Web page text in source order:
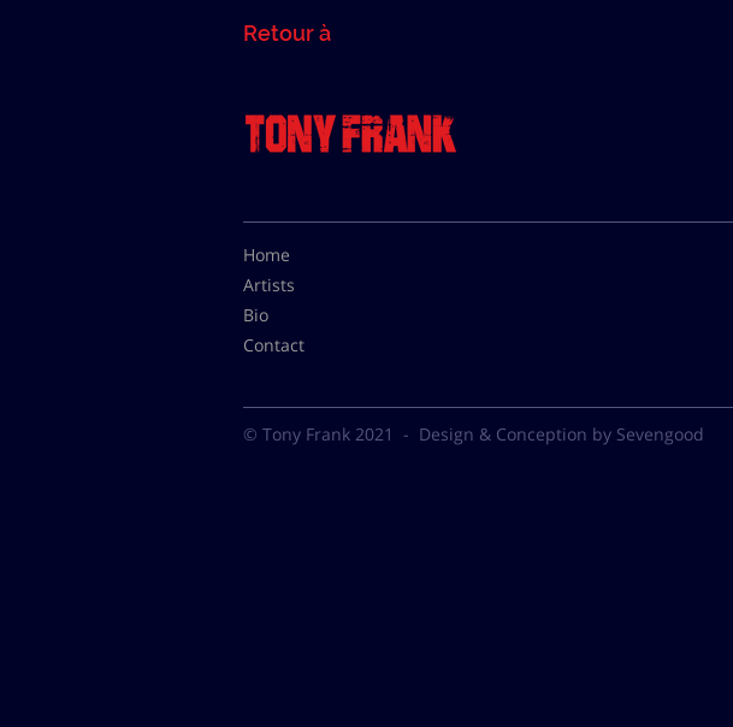
Retour à
Home
Artists
Bio
Contact
© Tony Frank 2021 - Design & Conception by Sevengood